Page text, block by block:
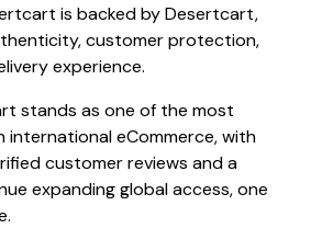
is backed by Desertcart,
customer protection,
experience.
stands as one of the most
international eCommerce, with
customer reviews and a
expanding global access, one